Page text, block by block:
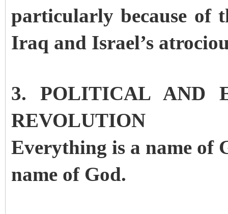
particularly because of
Iraq and Israel’s
3. POLITICAL AND
REVOLUTION
Everything is a name of
name of God.